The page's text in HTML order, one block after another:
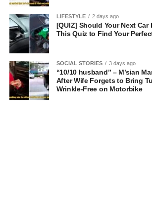
LIFESTYLE 2 days ago
[QUIZ] Should Your Next Car
This Quiz to Find Your
SOCIAL STORIES 3 days ago
“10/10 husband” – M’sian
After Wife Forgets to Bring
Wrinkle-Free on Motorbike